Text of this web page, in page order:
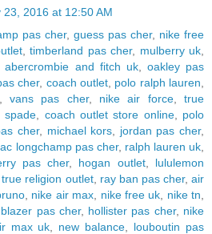
23, 2016 at 12:50 AM
pas cher, guess pas cher, nike free
, timberland pas cher, mulberry uk
,abercrombie and fitch uk, oakley pas
cher, coach outlet polo ralph lauren
vans pas cher, nike air force,true
spade coach outlet store online, polo
cher, michael kors jordan pas cher,
longchamp pas cher, ralph lauren uk
pas cher, hogan outlet, lululemon
,true religion outlet, ray ban pas cher,air
nike air max nike free uk nike tn
pas cher, hollister pas cher, nike
max uk new balance
louboutin pas